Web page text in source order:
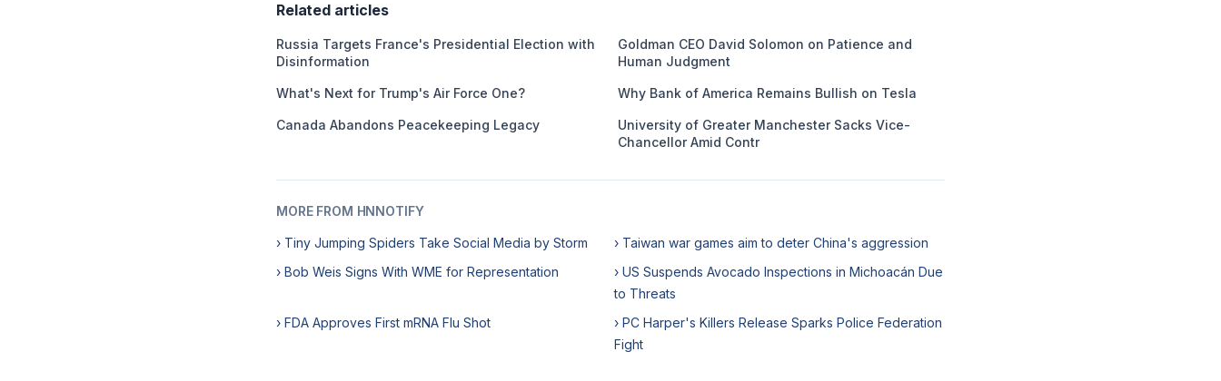
Related articles
Russia Targets France's Presidential Election with
Disinformation
Goldman CEO David Solomon on Patience and
Human Judgment
What's Next for Trump's Air Force One? Why Bank of America Remains Bullish on Tesla
Canada Abandons Peacekeeping Legacy
University of Greater Manchester Sacks Vice-
Chancellor Amid Contr
MORE FROM HNNOTIFY
› Tiny Jumping Spiders Take Social Media by Storm
› Taiwan war games aim to deter China's aggression
› Bob Weis Signs With WME for Representation
› US Suspends Avocado Inspections in Michoacán Due
to Threats
› FDA Approves First mRNA Flu Shot
› PC Harper's Killers Release Sparks Police Federation
Fight